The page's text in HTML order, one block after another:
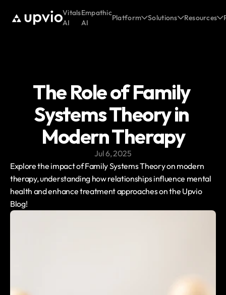
Vitals
AI
Empathic
AI
Platform Solutions Resources
The Role of Family
Systems Theory in
Modern Therapy
Jul 6, 2025
Explore the impact of Family Systems Theory on modern
therapy, understanding how relationships influence mental
health and enhance treatment approaches on the Upvio
Blog!